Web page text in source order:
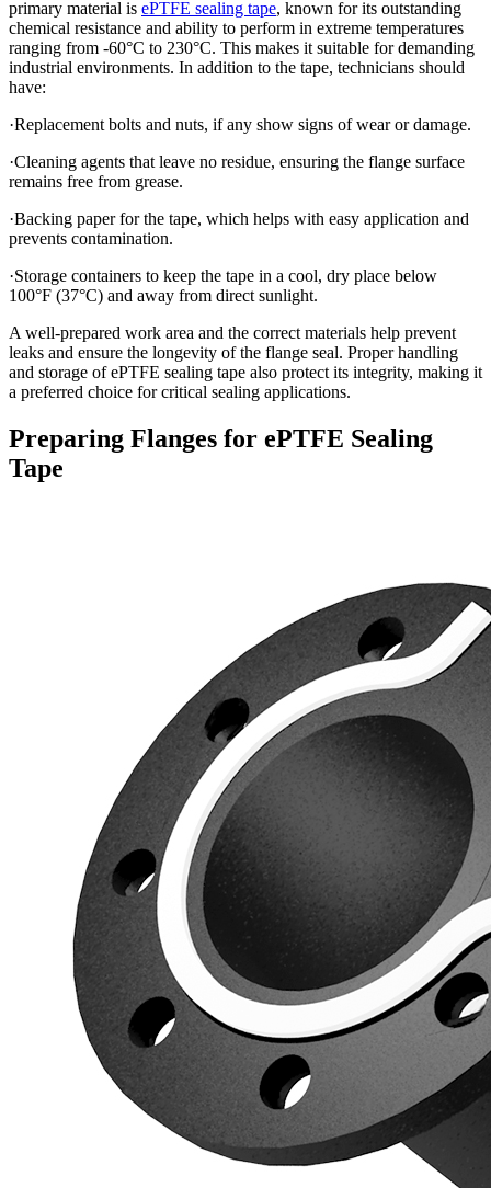
primary material is ePTFE sealing tape, known for its outstanding
chemical resistance and ability to perform in extreme temperatures
ranging from -60°C to 230°C. This makes it suitable for demanding
industrial environments. In addition to the tape, technicians should
have:
·Replacement bolts and nuts, if any show signs of wear or damage.
·Cleaning agents that leave no residue, ensuring the flange surface
remains free from grease.
·Backing paper for the tape, which helps with easy application and
prevents contamination.
·Storage containers to keep the tape in a cool, dry place below
100°F (37°C) and away from direct sunlight.
A well-prepared work area and the correct materials help prevent
leaks and ensure the longevity of the flange seal. Proper handling
and storage of ePTFE sealing tape also protect its integrity, making it
a preferred choice for critical sealing applications.
Preparing Flanges for ePTFE Sealing
Tape